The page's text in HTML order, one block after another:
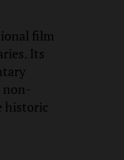
film
Its
non-
historic